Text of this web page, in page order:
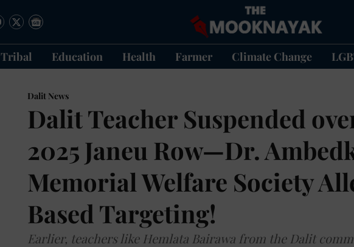
Tribal Education Health Farmer Climate Change
Dalit News
Dalit Teacher Suspended
2025 Janeu Row—Dr.
Memorial Welfare Society
Based Targeting!
Earlier, teachers like Hemlata Bairawa from the Dalit